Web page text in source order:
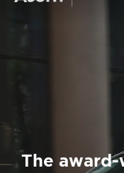
The